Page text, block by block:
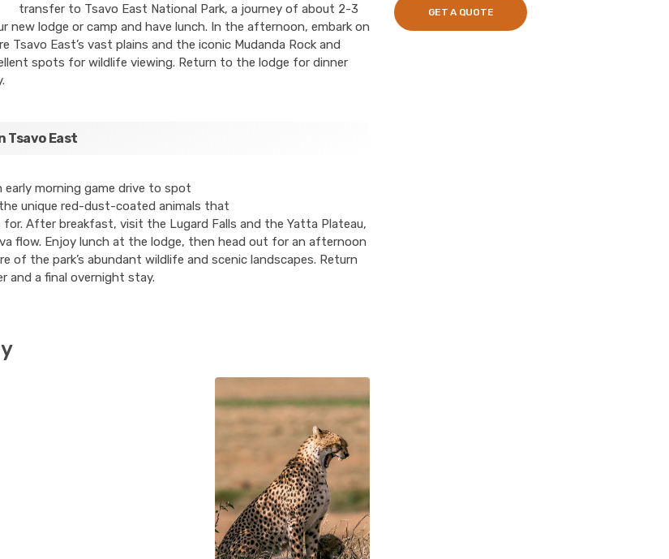
transfer to Tsavo East National Park, a journey of about 2-3
new lodge or camp and have lunch. In the afternoon, embark on
Tsavo East’s vast plains and the iconic Mudanda Rock and
spots for wildlife viewing. Return to the lodge for dinner
Tsavo East
early morning game drive to spot
unique red-dust-coated animals that
for. After breakfast, visit the Lugard Falls and the Yatta Plateau,
flow. Enjoy lunch at the lodge, then head out for an afternoon
of the park’s abundant wildlife and scenic landscapes. Return
and a final overnight stay.